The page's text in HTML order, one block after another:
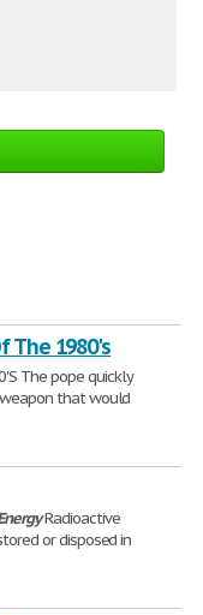
The 1980's
The pope quickly
that would
Radioactive
or disposed in